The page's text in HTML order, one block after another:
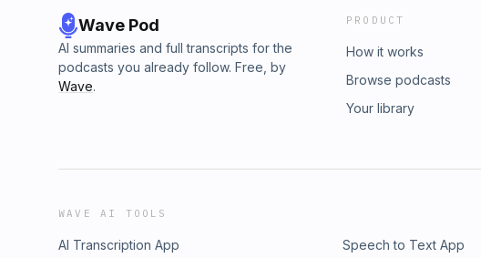
Wave Pod
AI summaries and full transcripts for the
podcasts you already follow. Free, by
Wave.
PRODUCT
How it works
Browse podcasts
Your library
WAVE AI TOOLS
AI Transcription App Speech to Text App